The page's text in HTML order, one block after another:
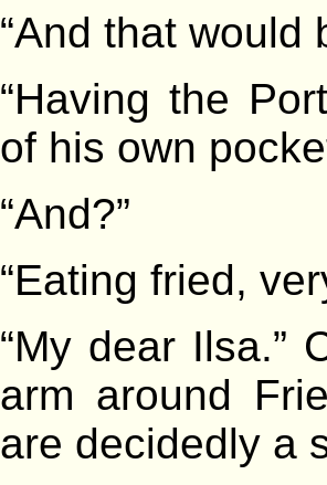
“And that would
“Having the
of his own
“And?”
“Eating fried,
“My dear Ilsa.”
arm around
are decidedly a